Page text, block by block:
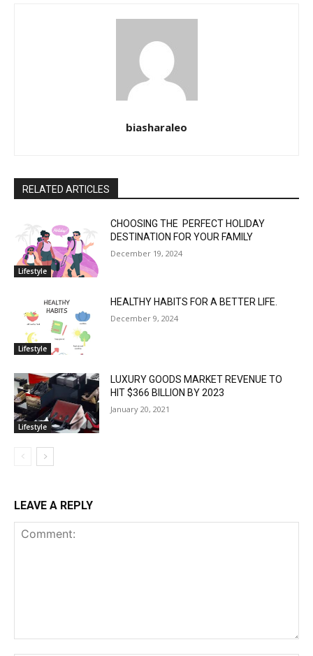
biasharaleo
RELATED ARTICLES
Lifestyle
CHOOSING THE PERFECT HOLIDAY
DESTINATION FOR YOUR FAMILY
December 19, 2024
Lifestyle
HEALTHY HABITS FOR A BETTER LIFE.
December 9, 2024
Lifestyle
LUXURY GOODS MARKET REVENUE TO
HIT $366 BILLION BY 2023
January 20, 2021
LEAVE A REPLY